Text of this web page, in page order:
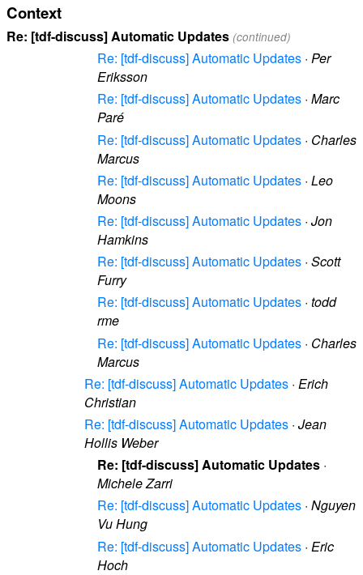
Context
Re: [tdf-discuss] Automatic Updates (continued)
Re: [tdf-discuss] Automatic Updates · Per
Eriksson
Re: [tdf-discuss] Automatic Updates · Marc
Paré
Re: [tdf-discuss] Automatic Updates · Charles
Marcus
Re: [tdf-discuss] Automatic Updates · Leo
Moons
Re: [tdf-discuss] Automatic Updates · Jon
Hamkins
Re: [tdf-discuss] Automatic Updates · Scott
Furry
Re: [tdf-discuss] Automatic Updates · todd
rme
Re: [tdf-discuss] Automatic Updates · Charles
Marcus
Re: [tdf-discuss] Automatic Updates · Erich
Christian
Re: [tdf-discuss] Automatic Updates · Jean
Hollis Weber
Re: [tdf-discuss] Automatic Updates ·
Michele Zarri
Re: [tdf-discuss] Automatic Updates · Nguyen
Vu Hung
Re: [tdf-discuss] Automatic Updates · Eric
Hoch